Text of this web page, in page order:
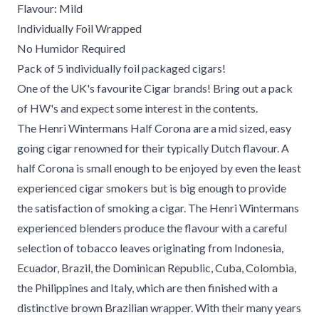
Flavour: Mild
Individually Foil Wrapped
No Humidor Required
Pack of 5 individually foil packaged cigars!
One of the UK's favourite Cigar brands! Bring out a pack
of HW's and expect some interest in the contents.
The Henri Wintermans Half Corona are a mid sized, easy
going cigar renowned for their typically Dutch flavour. A
half Corona is small enough to be enjoyed by even the least
experienced cigar smokers but is big enough to provide
the satisfaction of smoking a cigar. The Henri Wintermans
experienced blenders produce the flavour with a careful
selection of tobacco leaves originating from Indonesia,
Ecuador, Brazil, the Dominican Republic, Cuba, Colombia,
the Philippines and Italy, which are then finished with a
distinctive brown Brazilian wrapper. With their many years